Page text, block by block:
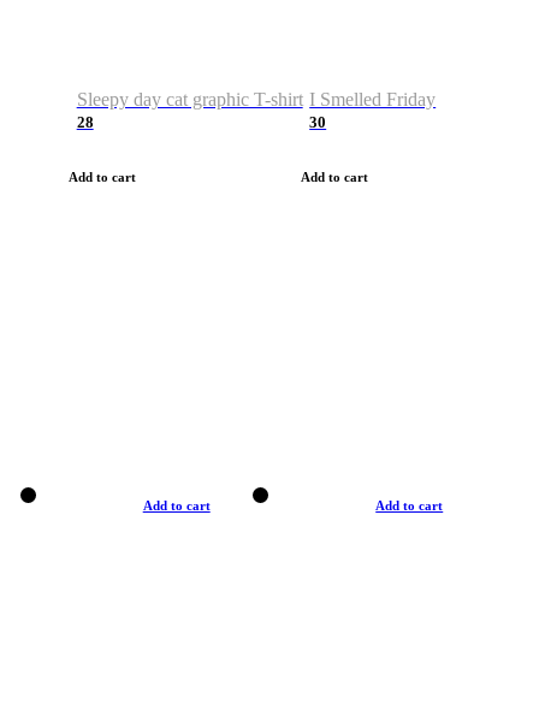
Sleepy day cat graphic T-shirt
28
Add to cart
I Smelled Friday
30
Add to cart
Add to cart Add to cart